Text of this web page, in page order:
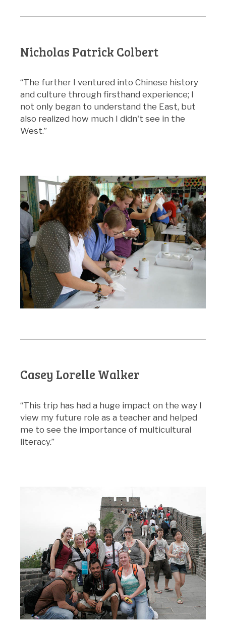
Nicholas Patrick Colbert
“The further I ventured into Chinese history
and culture through firsthand experience; I
not only began to understand the East, but
also realized how much I didn't see in the
West.”
Casey Lorelle Walker
“This trip has had a huge impact on the way I
view my future role as a teacher and helped
me to see the importance of multicultural
literacy.”